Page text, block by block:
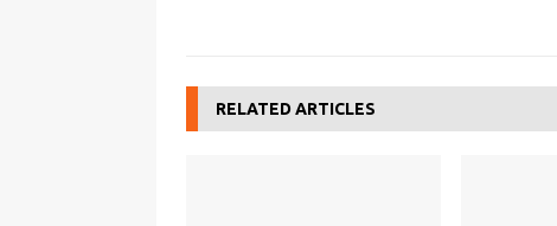
RELATED ARTICLES